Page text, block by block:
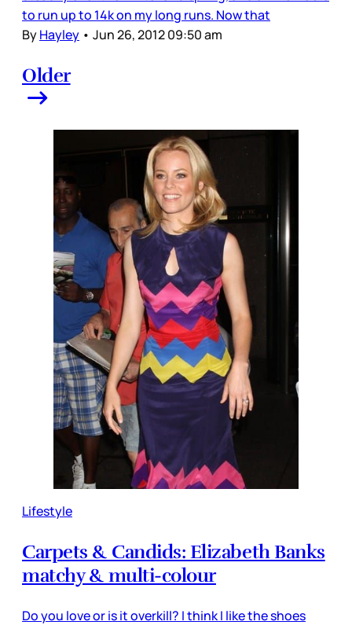
to run up to 14k on my long runs. Now that
ByHayley • Jun 26, 2012 09:50 am
Older
Lifestyle
Carpets & Candids: Elizabeth Banks
matchy & multi-colour
Do you love or is it overkill? I think I like the shoes